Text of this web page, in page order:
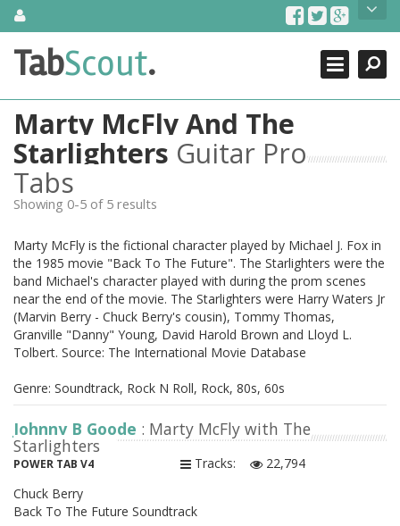
SkipAbout Us
TabScout is guitar pro tabs and power tab tabs comprehensive
search engine. You can find interesting tabs for guitar, tabs for
guitar, bass guitar tablatures and guitar chords as well as drum
tabs. These can help you as guitar lessons to learn how to play
guitar.
Find out more
Contact Us
Search
Close
TabScout.
Marty McFly And The
Starlighters Guitar Pro
Tabs
Showing 0-5 of 5 results
Marty McFly is the fictional character played by Michael J. Fox in
the 1985 movie "Back To The Future". The Starlighters were the
band Michael's character played with during the prom scenes
near the end of the movie. The Starlighters were Harry Waters Jr
(Marvin Berry - Chuck Berry's cousin), Tommy Thomas,
Granville "Danny" Young, David Harold Brown and Lloyd L.
Tolbert. Source: The International Movie Database
Genre: Soundtrack, Rock N Roll, Rock, 80s, 60s
Johnny B Goode : Marty McFly with The
Starlighters
POWER TAB V4 Tracks:
22,794
Chuck Berry
Back To The Future Soundtrack